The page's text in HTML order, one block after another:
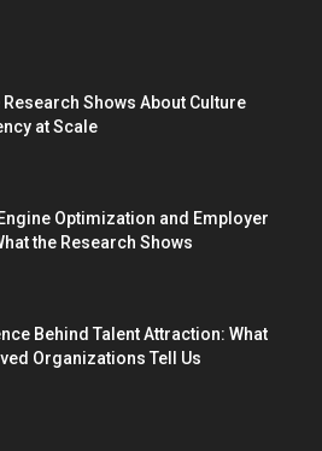
Research Shows About Culture
at Scale
Optimization and Employer
the Research Shows
Behind Talent Attraction: What
Organizations Tell Us